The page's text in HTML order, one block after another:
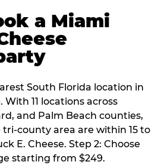
a Miami
South Florida location in
11 locations across
and Palm Beach counties,
county area are within 15 to
E. Cheese. Step 2: Choose
starting from $249.